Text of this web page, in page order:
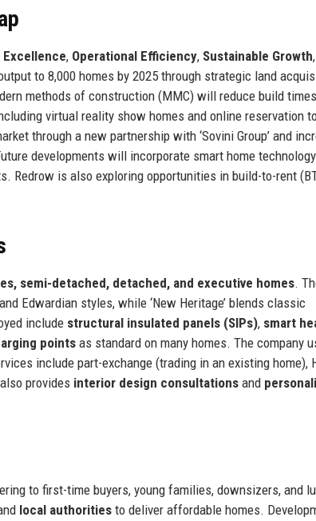
, Operational Efficiency, Sustainable Growth
to 8,000 homes by 2025 through strategic land
methods of construction (MMC) will reduce build
virtual reality show homes and online reservation
through a new partnership with ‘Sovini Group’ and
developments will incorporate smart home
Redrow is also exploring opportunities in build-to-rent
semi-detached, detached, and executive homes.
Edwardian styles, while ‘New Heritage’ blends classic
include structural insulated panels (SIPs), smart
pointsas standard on many homes. The company
include part-exchange (trading in an existing home),
provides interior design consultations and
to first-time buyers, young families, downsizers, and
local authorities to deliver affordable homes.